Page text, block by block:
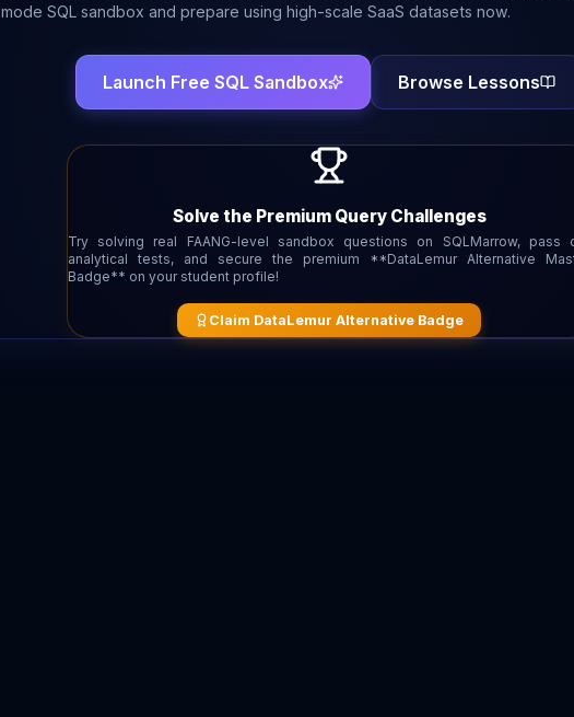
mode SQL sandbox and prepare using high-scale SaaS datasets now.
Launch Free SQL Sandbox Browse Lessons
Solve the Premium Query Challenges
Try solving real FAANG-level sandbox questions on SQLMarrow, pass
analytical tests, and secure the premium **DataLemur Alternative
Badge** on your student profile!
Claim DataLemur Alternative Badge